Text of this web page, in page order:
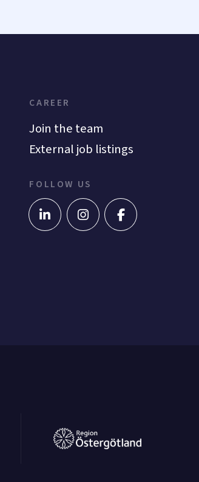
CAREER
Join the team
External job listings
FOLLOW US